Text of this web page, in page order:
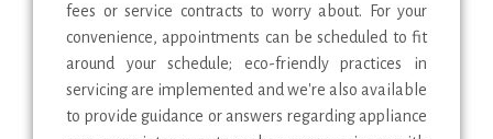
fees or service contracts to worry about. For your
convenience, appointments can be scheduled to fit
around your schedule; eco-friendly practices in
servicing are implemented and we're also available
to provide guidance or answers regarding appliance